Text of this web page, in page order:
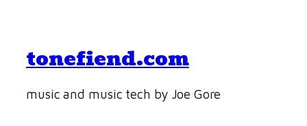
tonefiend.com
music and music tech by Joe Gore